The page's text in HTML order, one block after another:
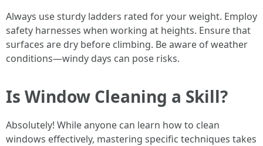
Always use sturdy ladders rated for your weight. Employ
safety harnesses when working at heights. Ensure that
surfaces are dry before climbing. Be aware of weather
conditions—windy days can pose risks.
Is Window Cleaning a Skill?
Absolutely! While anyone can learn how to clean
windows effectively, mastering specific techniques takes